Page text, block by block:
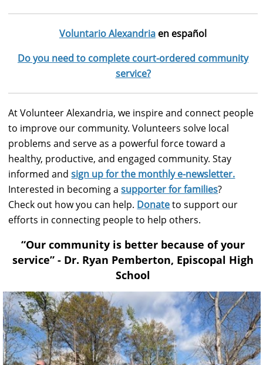
Voluntario Alexandria en español
Do you need to complete court-ordered community
service?
At Volunteer Alexandria, we inspire and connect people
to improve our community. Volunteers solve local
problems and serve as a powerful force toward a
healthy, productive, and engaged community. Stay
informed and sign up for the monthly e-newsletter.
Interested in becoming asupporter for families?
Check out how you can help. Donateto support our
efforts in connecting people to help others.
“Our community is better because of your
service” - Dr. Ryan Pemberton, Episcopal High
School